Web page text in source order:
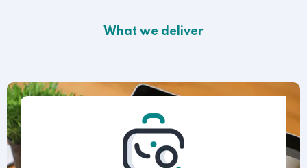
What we deliver